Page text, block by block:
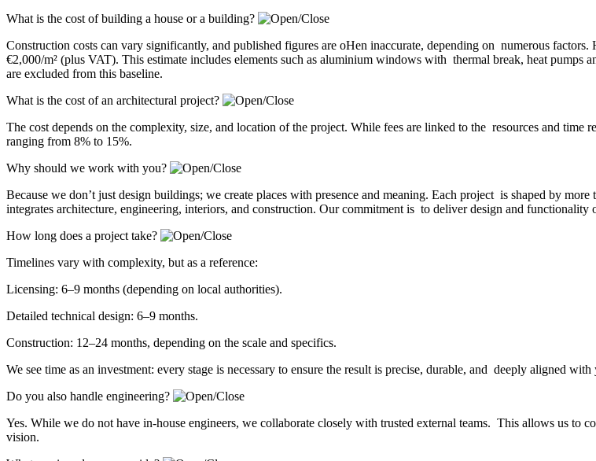
What is the cost of building a house or a building?
Construction costs can vary significantly, and published figures are oHen inaccurate, depending on numerous
€2,000/m² (plus VAT). This estimate includes elements such as aluminium windows with thermal break, heat
are excluded from this baseline.
What is the cost of an architectural project?
The cost depends on the complexity, size, and location of the project. While fees are linked to the resources and
ranging from 8% to 15%.
Why should we work with you?
Because we don’t just design buildings; we create places with presence and meaning. Each project is shaped by
integrates architecture, engineering, interiors, and construction. Our commitment is to deliver design and
How long does a project take?
Timelines vary with complexity, but as a reference:
Licensing: 6–9 months (depending on local authorities).
Detailed technical design: 6–9 months.
Construction: 12–24 months, depending on the scale and specifics.
We see time as an investment: every stage is necessary to ensure the result is precise, durable, and deeply aligned with
Do you also handle engineering?
Yes. While we do not have in-house engineers, we collaborate closely with trusted external teams. This allows us to
vision.